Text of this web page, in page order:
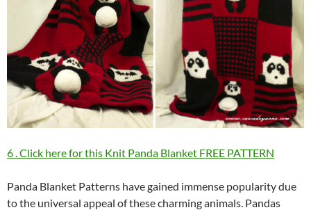
6 . Click here for this Knit Panda Blanket FREE PATTERN
Panda Blanket Patterns have gained immense popularity due
to the universal appeal of these charming animals. Pandas